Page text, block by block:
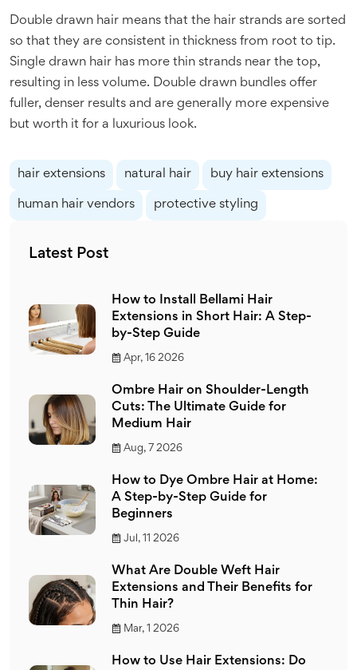
Double drawn hair means that the hair strands are sorted
so that they are consistent in thickness from root to tip.
Single drawn hair has more thin strands near the top,
resulting in less volume. Double drawn bundles offer
fuller, denser results and are generally more expensive
but worth it for a luxurious look.
hair extensions natural hair buy hair extensions
human hair vendors protective styling
Latest Post
How to Install Bellami Hair
Extensions in Short Hair: A Step-
by-Step Guide
Apr, 16 2026
Ombre Hair on Shoulder-Length
Cuts: The Ultimate Guide for
Medium Hair
Aug, 7 2026
How to Dye Ombre Hair at Home:
A Step-by-Step Guide for
Beginners
Jul, 11 2026
What Are Double Weft Hair
Extensions and Their Benefits for
Thin Hair?
Mar, 1 2026
How to Use Hair Extensions: Do